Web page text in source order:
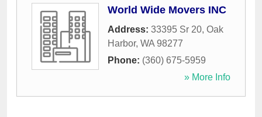
World Wide Movers INC
Address: 33395 Sr 20, Oak
Harbor, WA 98277
Phone: (360) 675-5959
» More Info